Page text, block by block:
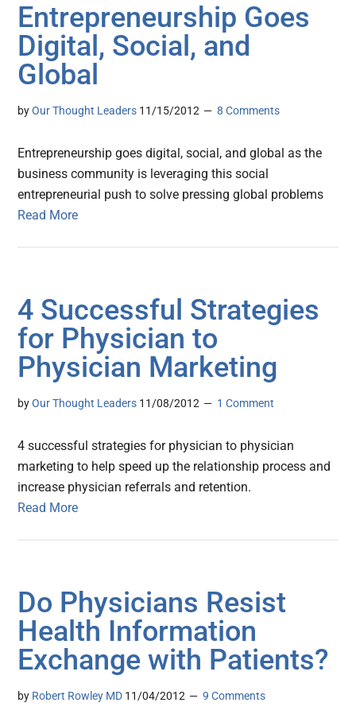
Entrepreneurship Goes
Digital, Social, and
Global
byOur Thought Leaders 11/15/2012 8 Comments
Entrepreneurship goes digital, social, and global as the
business community is leveraging this social
entrepreneurial push to solve pressing global problems
Read More
4 Successful Strategies
for Physician to
Physician Marketing
byOur Thought Leaders 11/08/2012 1 Comment
4 successful strategies for physician to physician
marketing to help speed up the relationship process and
increase physician referrals and retention.
Read More
Do Physicians Resist
Health Information
Exchange with Patients?
by Robert Rowley MD 11/04/2012 9 Comments